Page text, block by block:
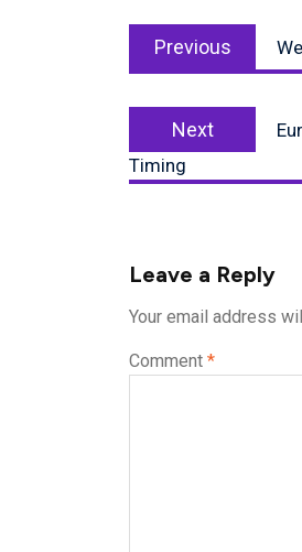
navigation
Previous
Next
Timing
Leave a Reply
Your email address
Comment *